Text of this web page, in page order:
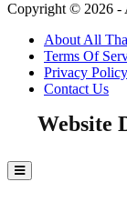
Copyright © 2026 -
About All
Terms Of
Privacy Policy
Contact Us
Website